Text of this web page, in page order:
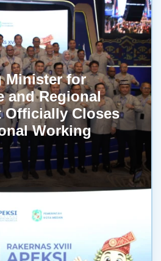
Minister for
and Regional
Officially Closes
Working